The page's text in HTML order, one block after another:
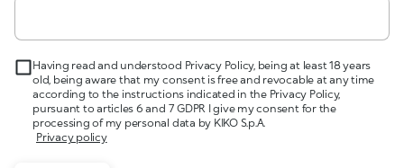
Having read and understood Privacy Policy, being at least 18 years
old, being aware that my consent is free and revocable at any time
according to the instructions indicated in the Privacy Policy,
pursuant to articles 6 and 7 GDPR I give my consent for the
processing of my personal data by KIKO S.p.A.
Privacy policy